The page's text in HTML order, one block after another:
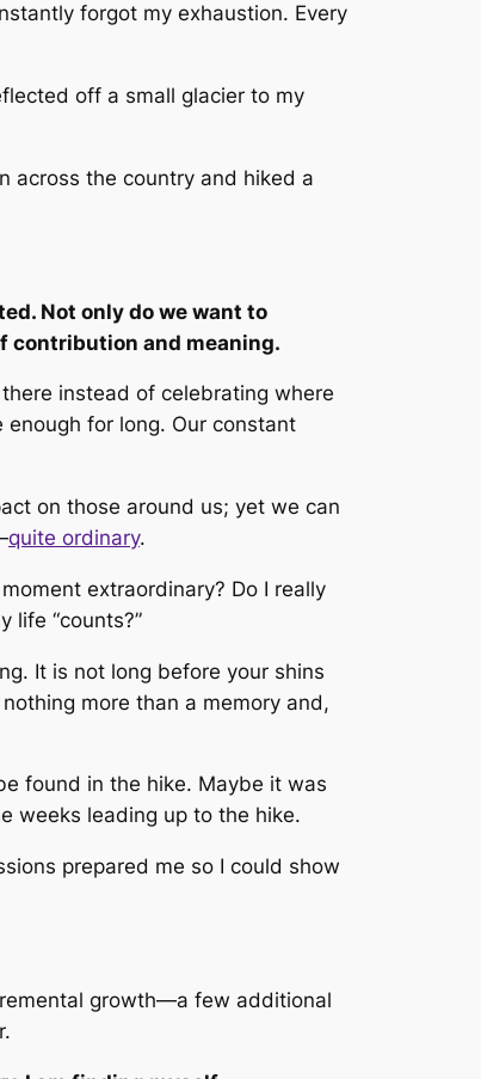
forgot my exhaustion. Every
off a small glacier to my
across the country and hiked a
Not only do we want to
contribution and meaning.
there instead of celebrating where
for long. Our constant
on those around us; yet we can
quite ordinary.
extraordinary? Do I really
life “counts?”
It is not long before your shins
more than a memory and,
found in the hike. Maybe it was
weeks leading up to the hike.
prepared me so I could show
growth—a few additional